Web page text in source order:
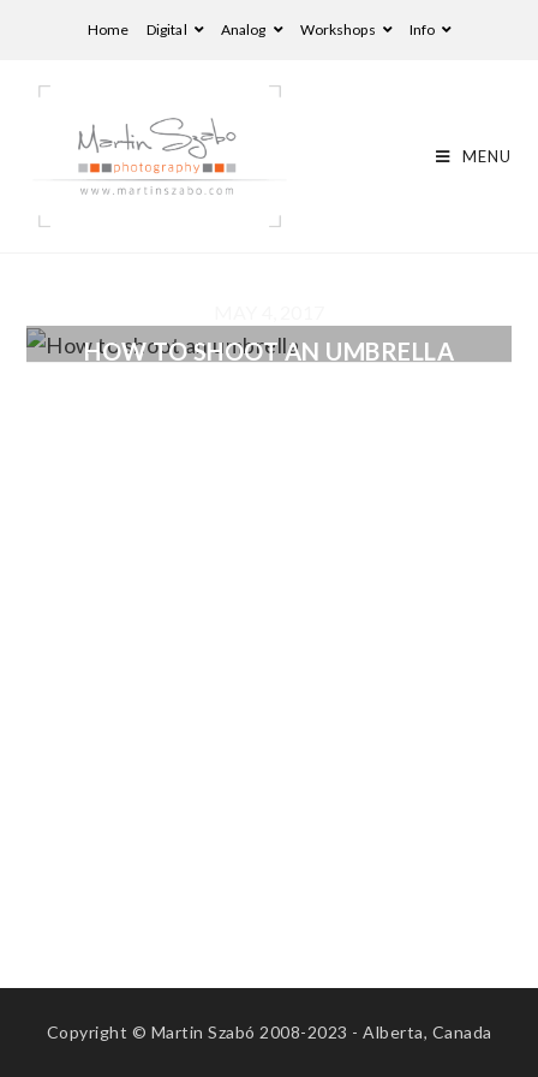
Home Digital Analog Workshops Info
MENU
HOW TO SHOOT AN UMBRELLA
Copyright © Martin Szabó 2008-2023 - Alberta, Canada